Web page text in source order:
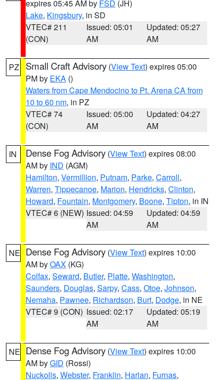
expires 05:45 AM by FSD (JH)
Lake, Kingsbury, in SD
VTEC# 211
(CON)
Issued: 05:01
AM
Updated: 05:27
AM
PZ Small Craft Advisory (View Text) expires 05:00
PM by EKA ()
Waters from Cape Mendocino to Pt. Arena CA from
10 to 60 nm, in PZ
VTEC# 74
(CON)
Issued: 05:00
AM
Updated: 04:27
AM
IN Dense Fog Advisory (View Text) expires 08:00
AM by IND (AGM)
Hamilton, Vermillion, Putnam, Parke, Carroll,
Warren, Tippecanoe, Marion, Hendricks, Clinton,
Howard, Fountain, Montgomery, Boone, Tipton, in IN
VTEC# 6 (NEW) Issued: 04:59
AM
Updated: 04:59
AM
NE Dense Fog Advisory (View Text) expires 10:00
AM byOAX (KG)
Colfax, Seward, Butler, Platte, Washington,
Saunders, Douglas, Sarpy, Cass, Otoe, Johnson,
Nemaha, Pawnee, Richardson, Burt, Dodge, in NE
VTEC# 9 (CON) Issued: 02:17
AM
Updated: 05:19
AM
NE Dense Fog Advisory (View Text) expires 10:00
AM byGID (Rossi)
Nuckolls, Webster, Franklin, Harlan, Furnas,